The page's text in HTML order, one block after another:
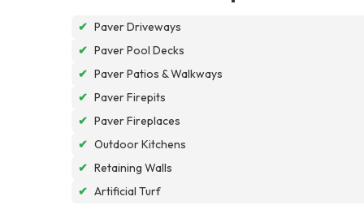
✔ Paver Driveways
✔ Paver Pool Decks
✔ Paver Patios & Walkways
✔ Paver Firepits
✔ Paver Fireplaces
✔ Outdoor Kitchens
✔ Retaining Walls
✔ Artificial Turf